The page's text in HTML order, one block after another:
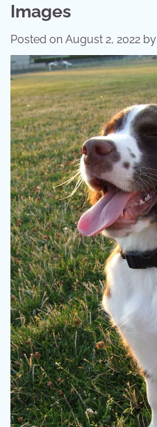
Images
Posted on August 2, 2022 by